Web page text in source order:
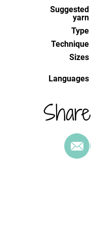
Suggested
yarn
Type
Technique
Sizes
Languages